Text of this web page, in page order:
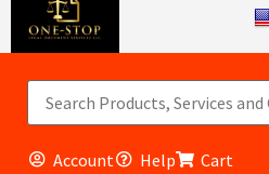
Account Help Cart